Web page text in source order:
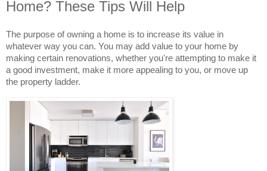
Home? These Tips Will Help
The purpose of owning a home is to increase its value in
whatever way you can. You may add value to your home by
making certain renovations, whether you're attempting to make it
a good investment, make it more appealing to you, or move up
the property ladder.